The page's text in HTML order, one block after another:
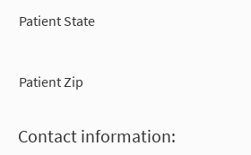
Patient State
Patient Zip
Contact information: